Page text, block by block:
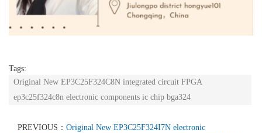
Tags:
Original New EP3C25F324C8N integrated circuit FPGA
ep3c25f324c8n electronic components ic chip bga324
PREVIOUS： Original New EP3C25F324I7N electronic